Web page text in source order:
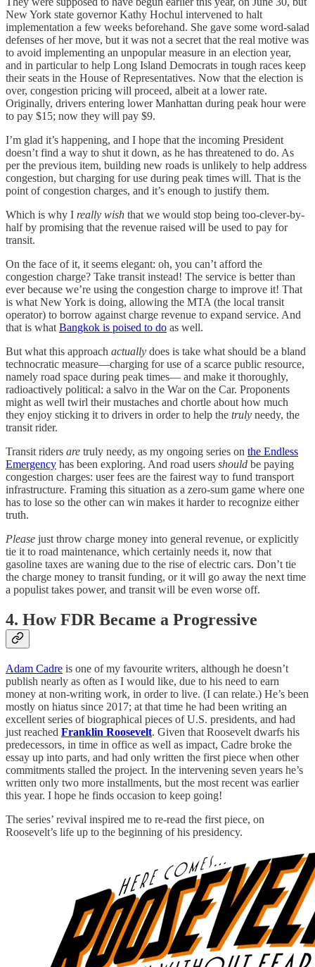
New York state governor Kathy Hochul intervened to halt
implementation a few weeks beforehand. She gave some word-salad
defenses of her move, but it was not a secret that the real motive was
to avoid implementing an unpopular measure in an election year,
and in particular to help Long Island Democrats in tough races keep
their seats in the House of Representatives. Now that the election is
over, congestion pricing will proceed, albeit at a lower rate.
Originally, drivers entering lower Manhattan during peak hour were
to pay $15; now they will pay $9.
I’m glad it’s happening, and I hope that the incoming President
doesn’t find a way to shut it down, as he has threatened to do. As
per the previous item, building new roads is unlikely to help address
congestion, but charging for use during peak times will. That is the
point of congestion charges, and it’s enough to justify them.
Which is why I really wish that we would stop being too-clever-by-
half by promising that the revenue raised will be used to pay for
transit.
On the face of it, it seems elegant: oh, you can’t afford the
congestion charge? Take transit instead! The service is better than
ever because we’re using the congestion charge to improve it! That
is what New York is doing, allowing the MTA (the local transit
operator) to borrow against charge revenue to expand service. And
that is what Bangkok is poised to do as well.
But what this approach actually does is take what should be a bland
technocratic measure—charging for use of a scarce public resource,
namely road space during peak times— and make it thoroughly,
radioactively political: a salvo in the War on the Car. Proponents
might as well twirl their mustaches and chortle about how much
they enjoy sticking it to drivers in order to help the truly needy, the
transit rider.
Transit riders are truly needy, as my ongoing series on the Endless
Emergency has been exploring. And road users should be paying
congestion charges: user fees are the fairest way to fund transport
infrastructure. Framing this situation as a zero-sum game where one
has to lose so the other can win makes it harder to recognize either
truth.
Please just throw charge money into general revenue, or explicitly
tie it to road maintenance, which certainly needs it, now that
gasoline taxes are waning due to the rise of electric cars. Don’t tie
the charge money to transit funding, or it will go away the next time
a populist takes power, and transit will be even worse off.
4. How FDR Became a Progressive
Adam Cadre is one of my favourite writers, although he doesn’t
publish nearly as often as I would like, due to his need to earn
money at non-writing work, in order to live. (I can relate.) He’s been
mostly on hiatus since 2017; at that time he had been writing an
excellent series of biographical pieces of U.S. presidents, and had
just reached Franklin Roosevelt. Given that Roosevelt dwarfs his
predecessors, in time in office as well as impact, Cadre broke the
essay up into parts, and had only written the first piece when other
commitments stalled the project. In the intervening seven years he’s
written only two more installments, but the most recent was earlier
this year. I hope he finds occasion to keep going!
The series’ revival inspired me to re-read the first piece, on
Roosevelt’s life up to the beginning of his presidency.